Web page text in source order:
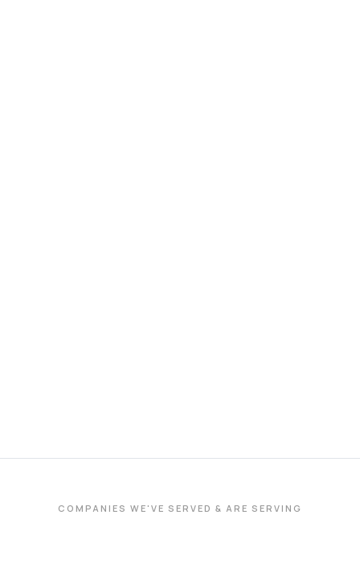
COMPANIES WE'VE SERVED & ARE SERVING